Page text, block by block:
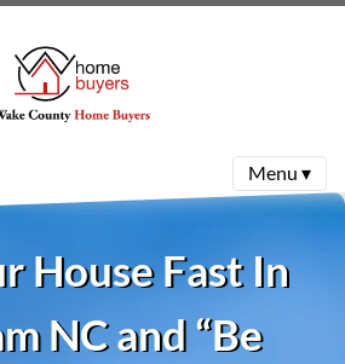
Menu ▾
House Fast In
NC and “Be